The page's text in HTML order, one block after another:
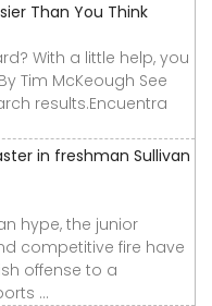
Than You Think
With a little help, you
Tim McKeough See
results.Encuentra
in freshman Sullivan
hype, the junior
competitive fire have
offense to a
...